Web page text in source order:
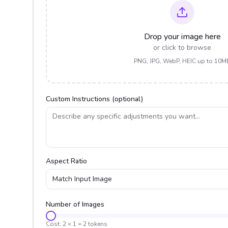
Drop your image here
or click to browse
PNG, JPG, WebP, HEIC up to
Custom Instructions (optional)
Aspect Ratio
Match Input Image
Number of Images
Cost: 2 × 1 = 2tokens